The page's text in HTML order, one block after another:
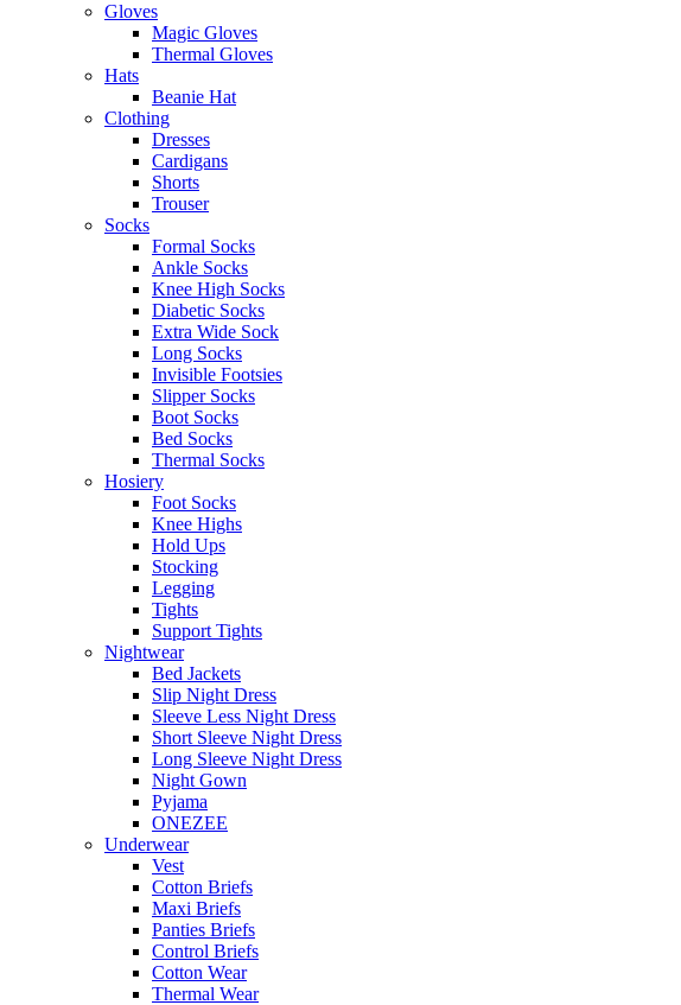
Gloves
Magic Gloves
Thermal Gloves
Hats
Beanie Hat
Clothing
Dresses
Cardigans
Shorts
Trouser
Socks
Formal Socks
Ankle Socks
Knee High Socks
Diabetic Socks
Extra Wide Sock
Long Socks
Invisible Footsies
Slipper Socks
Boot Socks
Bed Socks
Thermal Socks
Hosiery
Foot Socks
Knee Highs
Hold Ups
Stocking
Legging
Tights
Support Tights
Nightwear
Bed Jackets
Slip Night Dress
Sleeve Less Night Dress
Short Sleeve Night Dress
Long Sleeve Night Dress
Night Gown
Pyjama
ONEZEE
Underwear
Vest
Cotton Briefs
Maxi Briefs
Panties Briefs
Control Briefs
Cotton Wear
Thermal Wear